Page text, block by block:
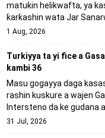
matuƙin helikwafta, ya
ƙarƙashin wata Jar
1 Aug, 2026
Turkiyya ta yi fice a
kambi 36
Masu gogayya daga
rashin kuskure a wajen
Intersteno da ke gudana a
31 Jul, 2026